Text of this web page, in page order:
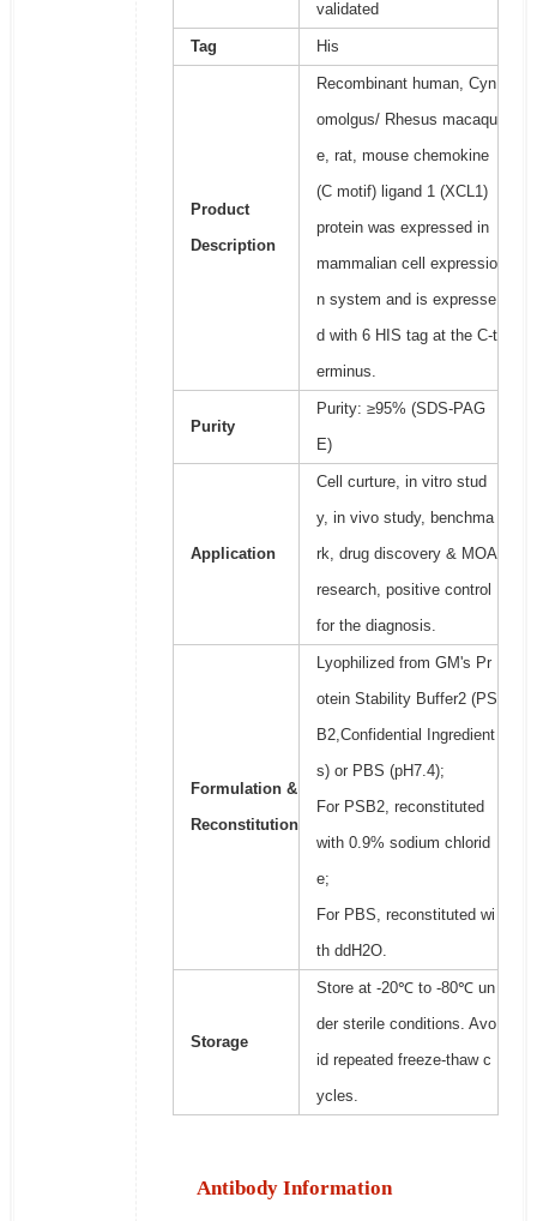
validated
Tag His
Product
Description
Recombinant human, Cyn
omolgus/ Rhesus macaqu
e, rat, mouse chemokine
(C motif) ligand 1 (XCL1)
protein was expressed in
mammalian cell expressio
n system and is expresse
d with 6 HIS tag at the C-t
erminus.
Purity
Purity: ≥95% (SDS-PAG
E)
Application
Cell curture, in vitro stud
y, in vivo study, benchma
rk, drug discovery & MOA
research, positive control
for the diagnosis.
Formulation &
Reconstitution
Lyophilized from GM's Pr
otein Stability Buffer2 (PS
B2,Confidential Ingredient
s) or PBS (pH7.4);
For PSB2, reconstituted
with 0.9% sodium chlorid
e;
For PBS, reconstituted wi
th ddH2O.
Storage
Store at -20℃ to -80℃ un
der sterile conditions. Avo
id repeated freeze-thaw c
ycles.
Antibody Information